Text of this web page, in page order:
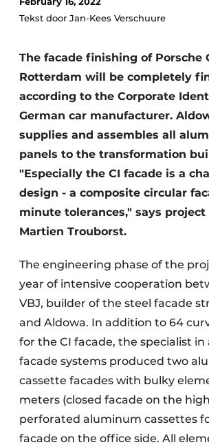
Podcasts
storymetadata
Videos
Glass
Tekst door Jan-Kees Verschuure
The facade finishing of Porsche
Rotterdam will be completely
according to the Corporate
German car manufacturer.
supplies and assembles all
panels to the transformation
"Especially the CI facade is a
design - a composite circular
minute tolerances," says
Martien Trouborst.
The engineering phase of the
year of intensive cooperation
VBJ, builder of the steel facade
and Aldowa. In addition to 64
for the CI facade, the specialist
facade systems produced two
cassette facades with bulky
meters (closed facade on the
perforated aluminum cassettes
facade on the office side. All